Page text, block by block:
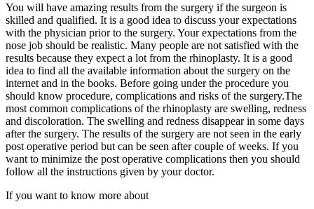
You will have amazing results from the surgery if the surgeon is
skilled and qualified. It is a good idea to discuss your expectations
with the physician prior to the surgery. Your expectations from the
nose job should be realistic. Many people are not satisfied with the
results because they expect a lot from the rhinoplasty. It is a good
idea to find all the available information about the surgery on the
internet and in the books. Before going under the procedure you
should know procedure, complications and risks of the surgery.The
most common complications of the rhinoplasty are swelling, redness
and discoloration. The swelling and redness disappear in some days
after the surgery. The results of the surgery are not seen in the early
post operative period but can be seen after couple of weeks. If you
want to minimize the post operative complications then you should
follow all the instructions given by your doctor.
If you want to know more about